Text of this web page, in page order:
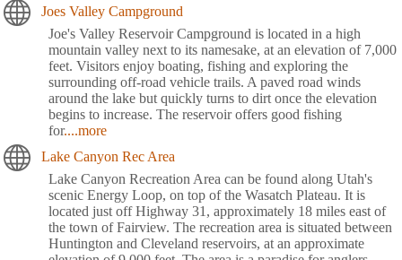
Joes Valley Campground
Joe's Valley Reservoir Campground is located in a high
mountain valley next to its namesake, at an elevation of 7,000
feet. Visitors enjoy boating, fishing and exploring the
surrounding off-road vehicle trails. A paved road winds
around the lake but quickly turns to dirt once the elevation
begins to increase. The reservoir offers good fishing
for....more
Lake Canyon Rec Area
Lake Canyon Recreation Area can be found along Utah's
scenic Energy Loop, on top of the Wasatch Plateau. It is
located just off Highway 31, approximately 18 miles east of
the town of Fairview. The recreation area is situated between
Huntington and Cleveland reservoirs, at an approximate